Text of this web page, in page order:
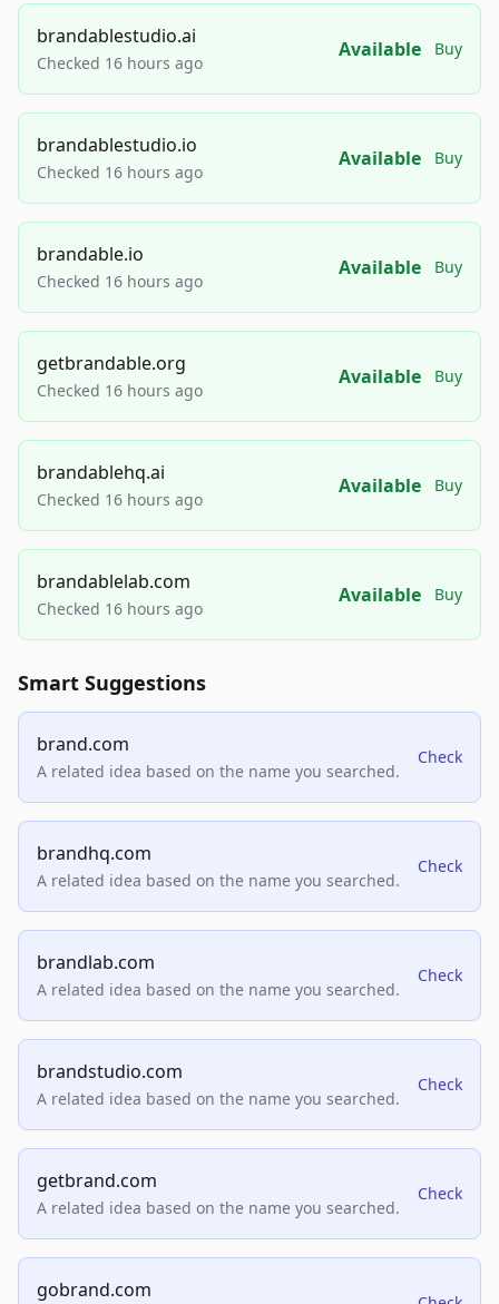
brandablestudio.ai
Checked 16 hours ago
Available Buy
brandablestudio.io
Checked 16 hours ago
Available Buy
brandable.io
Checked 16 hours ago
Available Buy
getbrandable.org
Checked 16 hours ago
Available Buy
brandablehq.ai
Checked 16 hours ago
Available Buy
brandablelab.com
Checked 16 hours ago
Available Buy
Smart Suggestions
brand.com
A related idea based on the name you searched.
Check
brandhq.com
A related idea based on the name you searched.
Check
brandlab.com
A related idea based on the name you searched.
Check
brandstudio.com
A related idea based on the name you searched.
Check
getbrand.com
A related idea based on the name you searched.
Check
gobrand.com